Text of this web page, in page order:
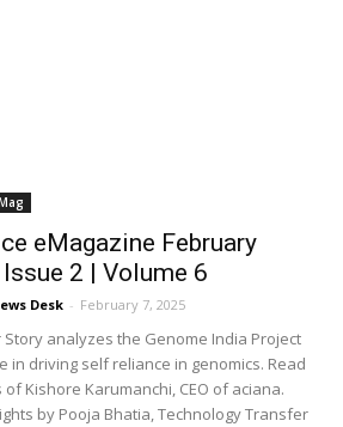
eMagazine February
2 | Volume 6
Desk - February 7, 2025
Story analyzes the Genome India Project
in driving self reliance in genomics. Read
Kishore Karumanchi, CEO of aciana.
by Pooja Bhatia, Technology Transfer